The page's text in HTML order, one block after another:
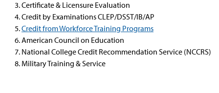
Certificate & Licensure Evaluation
Credit by Examinations CLEP/DSST/IB/AP
Credit from Workforce Training Programs
American Council on Education
National College Credit Recommendation Service (NCCRS)
Military Training & Service